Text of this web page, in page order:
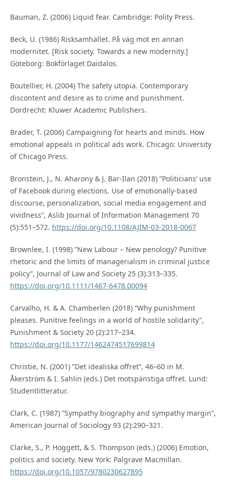
Bauman, Z. (2006) Liquid fear. Cambridge: Polity Press.
Beck, U. (1986) Risksamhället. På väg mot en annan
modernitet. [Risk society. Towards a new modernity.]
Göteborg: Bokförlaget Daidalos.
Boutellier, H. (2004) The safety utopia. Contemporary
discontent and desire as to crime and punishment.
Dordrecht: Kluwer Academic Publishers.
Brader, T. (2006) Campaigning for hearts and minds. How
emotional appeals in political ads work. Chicago: University
of Chicago Press.
Bronstein, J., N. Aharony & J. Bar-Ilan (2018) ”Politicians’ use
of Facebook during elections. Use of emotionally-based
discourse, personalization, social media engagement and
vividness”, Aslib Journal of Information Management 70
(5):551–572. https://doi.org/10.1108/AJIM-03-2018-0067
Brownlee, I. (1998) ”New Labour – New penology? Punitive
rhetoric and the limits of managerialism in criminal justice
policy”, Journal of Law and Society 25 (3):313–335.
https://doi.org/10.1111/1467-6478.00094
Carvalho, H. & A. Chamberlen (2018) ”Why punishment
pleases. Punitive feelings in a world of hostile solidarity”,
Punishment & Society 20 (2):217–234.
https://doi.org/10.1177/1462474517699814
Christie, N. (2001) ”Det idealiska offret”, 46–60 in M.
Åkerström & I. Sahlin (eds.) Det motspänstiga offret. Lund:
Studentlitteratur.
Clark, C. (1987) ”Sympathy biography and sympathy margin”,
American Journal of Sociology 93 (2):290–321.
Clarke, S., P. Hoggett, & S. Thompson (eds.) (2006) Emotion,
politics and society. New York: Palgrave Macmillan.
https://doi.org/10.1057/9780230627895